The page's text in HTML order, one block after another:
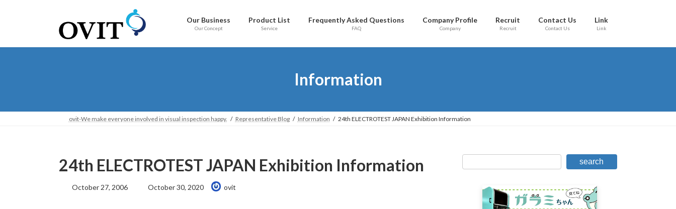
Our Business
Our Concept
Product List
Service
Frequently Asked Questions
FAQ
Company Profile
Company
Recruit
Recruit
Contact Us
Contact Us
Link
Link
Information
ovit-We make everyone involved in visual inspection happy. Representative Blog Information 24th ELECTROTEST JAPAN Exhibition Information
24th ELECTROTEST JAPAN Exhibition Information
October 27, 2006
Last
Updated:
October 30, 2020 ovit
search